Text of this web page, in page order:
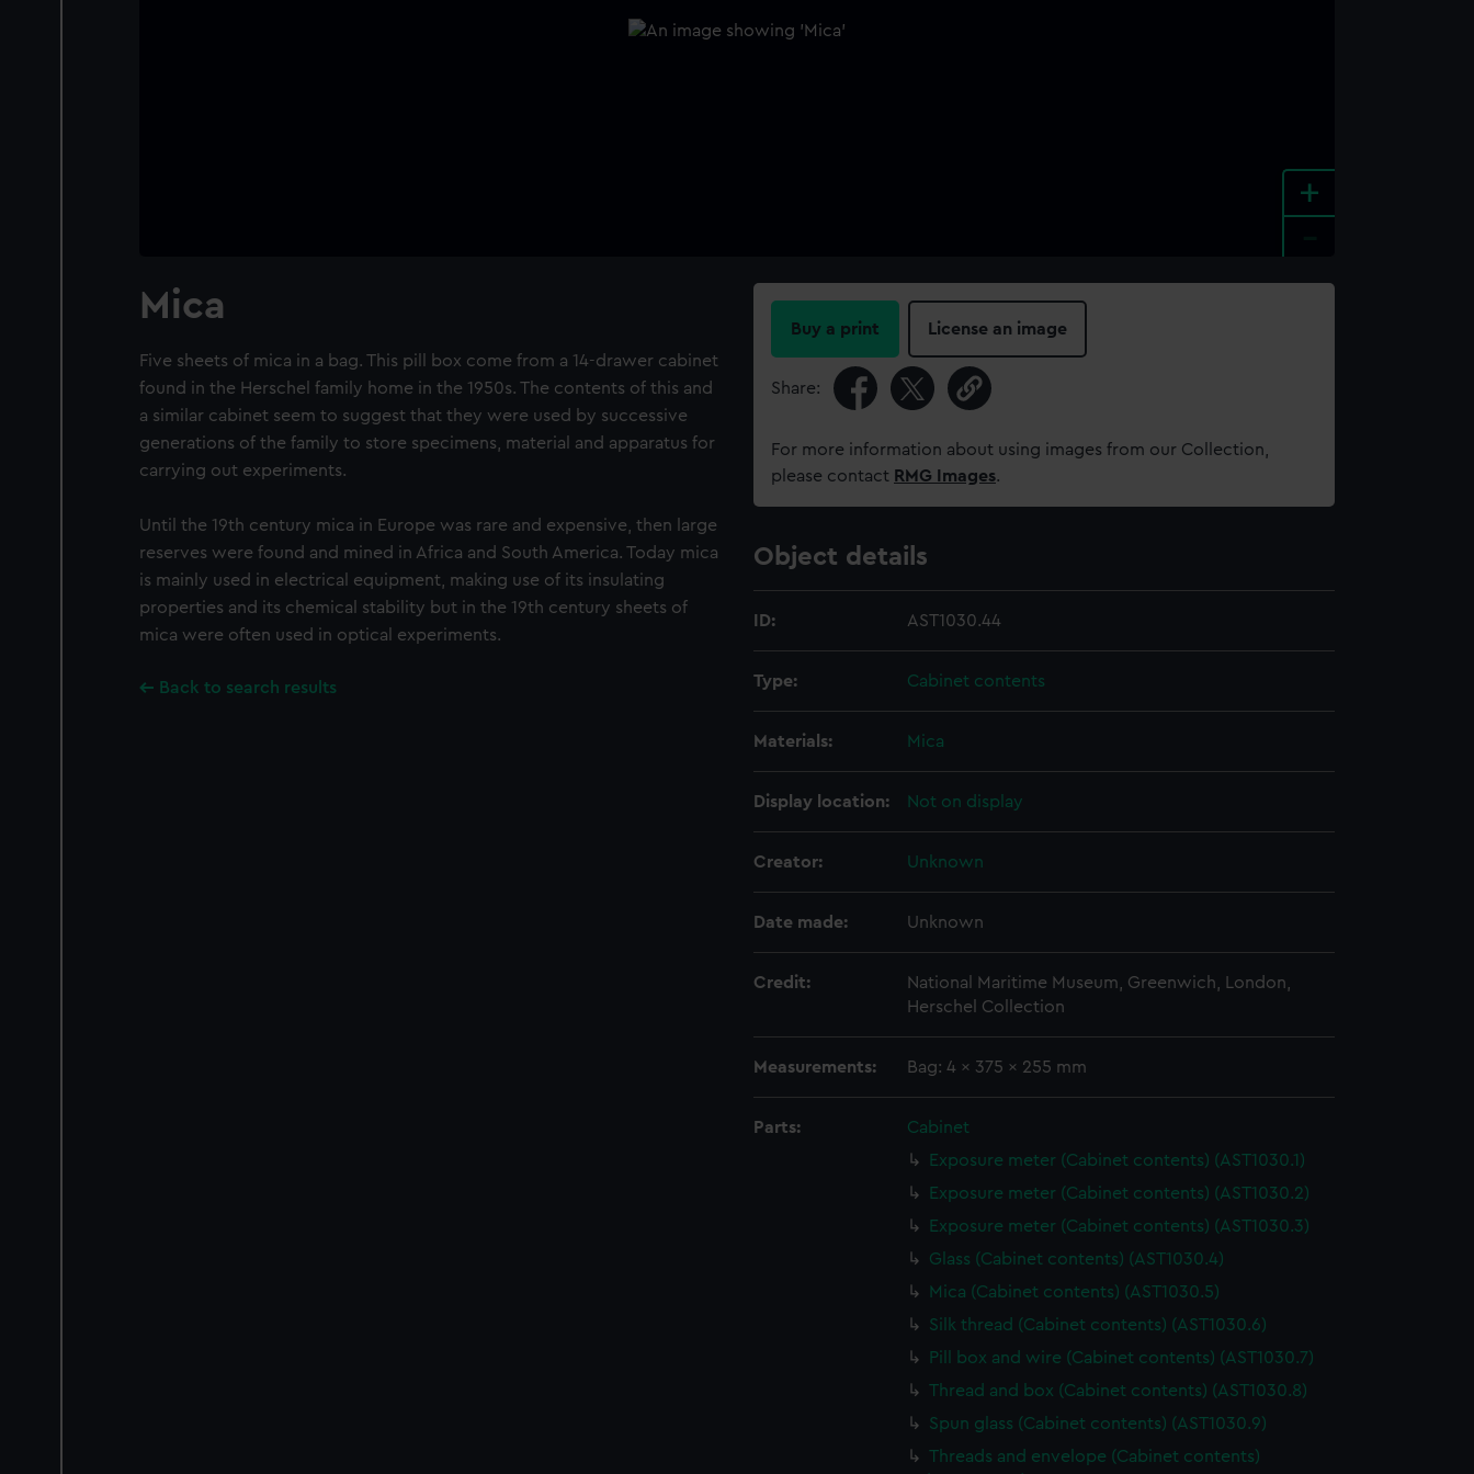
+
Mica
Five sheets of mica in a bag. This pill box come from a 14-drawer cabinet
found in the Herschel family home in the 1950s. The contents of this and
a similar cabinet seem to suggest that they were used by successive
generations of the family to store specimens, material and apparatus for
carrying out experiments.
Until the 19th century mica in Europe was rare and expensive, then large
reserves were found and mined in Africa and South America. Today mica
is mainly used in electrical equipment, making use of its insulating
properties and its chemical stability but in the 19th century sheets of
mica were often used in optical experiments.
Back to search results
Buy a print License an image
Share:
For more information about using images from our Collection,
please contact RMG Images.
Object details
ID: AST1030.44
Type: Cabinet contents
Materials: Mica
Display location: Not on display
Creator: Unknown
Date made: Unknown
Credit:
National Maritime Museum, Greenwich, London,
Herschel Collection
Measurements: Bag: 4 x 375 x 255 mm
Parts:
Cabinet
Exposure meter (Cabinet contents) (AST1030.1)
Exposure meter (Cabinet contents) (AST1030.2)
Exposure meter (Cabinet contents) (AST1030.3)
Glass (Cabinet contents) (AST1030.4)
Mica (Cabinet contents) (AST1030.5)
Silk thread (Cabinet contents) (AST1030.6)
Pill box and wire (Cabinet contents) (AST1030.7)
Thread and box (Cabinet contents) (AST1030.8)
Spun glass (Cabinet contents) (AST1030.9)
Threads and envelope (Cabinet contents)